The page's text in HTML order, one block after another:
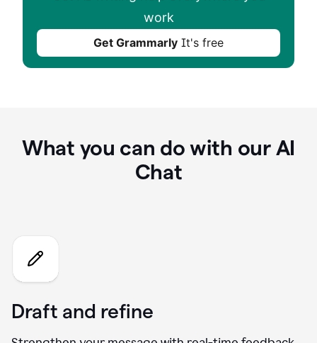
Upload a file
work
Get GrammarlyIt's free
What you can do with our AI